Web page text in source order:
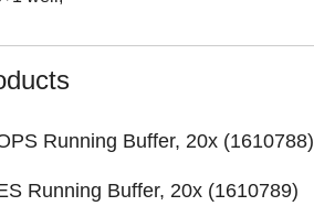
Running Buffer, 20x (1610788)
Running Buffer, 20x (1610789)